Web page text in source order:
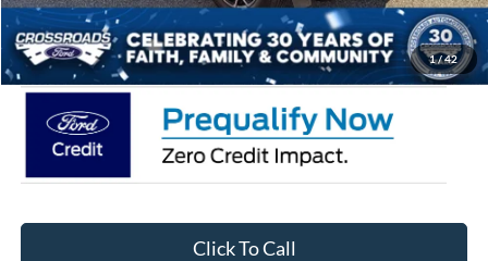
1/42
Crossroads Price: $36,291
Click To Call